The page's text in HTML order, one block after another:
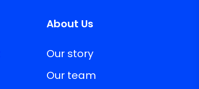
About Us
Our story
Our team